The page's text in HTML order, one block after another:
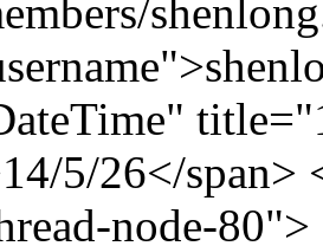
5/26</
node-80">